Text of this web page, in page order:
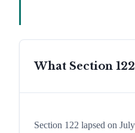
What Section
Section 122 lapsed on